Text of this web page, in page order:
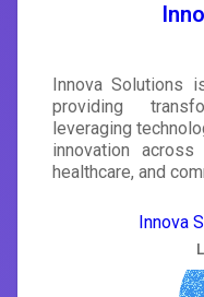
Innova Solutions
providing
leveraging
innovation
healthcare, and
Innova